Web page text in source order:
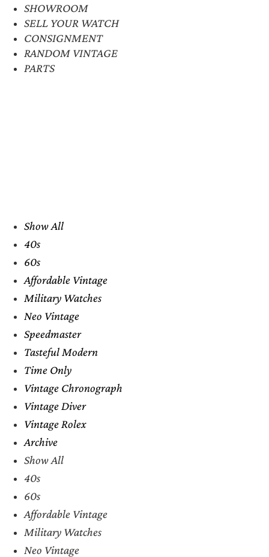
SHOWROOM
SELL YOUR WATCH
CONSIGNMENT
RANDOM VINTAGE
PARTS
Show All
40s
60s
Affordable Vintage
Military Watches
Neo Vintage
Speedmaster
Tasteful Modern
Time Only
Vintage Chronograph
Vintage Diver
Vintage Rolex
Archive
Show All
40s
60s
Affordable Vintage
Military Watches
Neo Vintage